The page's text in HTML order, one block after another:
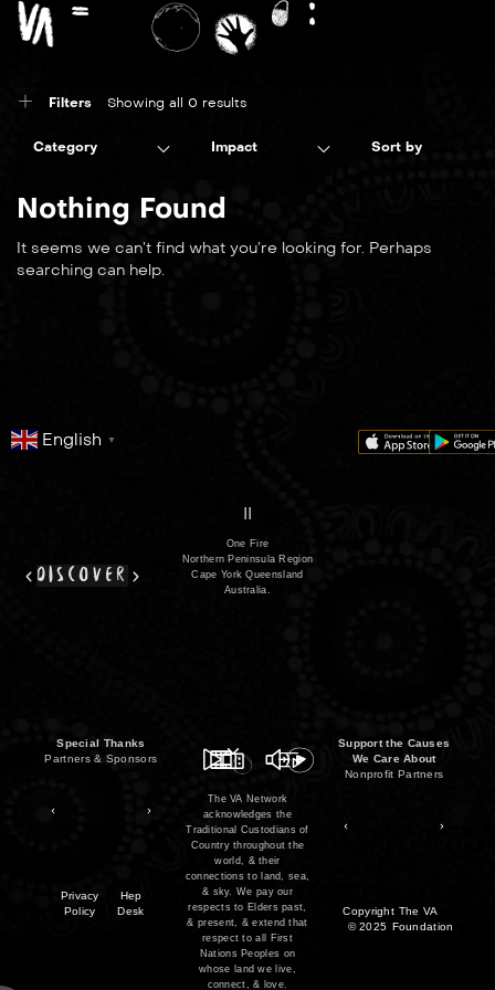
Filters Showing all 0 results
Category Impact Sort by
Nothing Found
It seems we can’t find what you’re looking for. Perhaps
searching can help.
English ▼
discover
II
One Fire
Northern Peninsula Region
Cape York Queensland
Australia.
Special Thanks
Partners & Sponsors
Privacy
Policy
Hep
Desk
The VA Network
acknowledges the
Traditional Custodians of
Country throughout the
world, & their
connections to land, sea,
& sky. We pay our
respects to Elders past,
& present, & extend that
respect to all First
Nations Peoples on
whose land we live,
connect, & love.
Support the Causes
We Care About
Nonprofit Partners
Copyright
© 2025
The VA
Foundation